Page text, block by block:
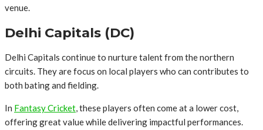
venue.
Delhi Capitals (DC)
Delhi Capitals continue to nurture talent from the northern
circuits. They are focus on local players who can contributes to
both bating and fielding.
In Fantasy Cricket, these players often come at a lower cost,
offering great value while delivering impactful performances.